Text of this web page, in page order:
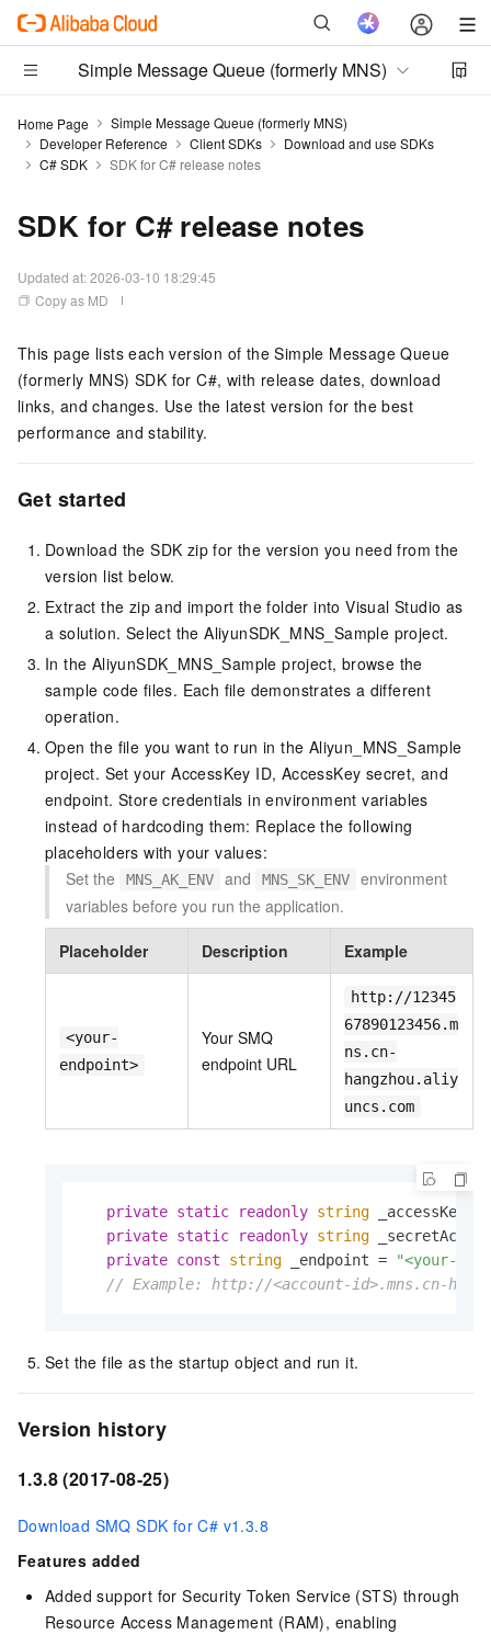
Simple Message Queue (formerly MNS)
Home Page
Simple Message Queue (formerly MNS)
Developer Reference
Client SDKs
Download and use SDKs
C# SDK
SDK for C# release notes
SDK for C# release notes
Updated at:2026-03-10 18:29:45
Copy as MD
This page lists each version of the Simple Message Queue
(formerly MNS) SDK for C#, with release dates, download
links, and changes. Use the latest version for the best
performance and stability.
Get started
Download the SDK zip for the version you need from the
version list below.
Extract the zip and import the folder into Visual Studio as
a solution. Select theAliyunSDK_MNS_Sample project.
In the AliyunSDK_MNS_Sample project, browse the
sample code files. Each file demonstrates a different
operation.
Open the file you want to run in the Aliyun_MNS_Sample
project. Set your AccessKey ID, AccessKey secret, and
endpoint. Store credentials in environment variables
instead of hardcoding them: Replace the following
placeholders with your values:
Set the
MNS_AK_ENV and MNS_SK_ENV
environment
variables before you run the application.
Placeholder Description Example
<your-
endpoint>
Your SMQ
endpoint URL
http://12345
67890123456.m
ns.cn-
hangzhou.aliy
uncs.com
private static readonly string
private static readonly string
private const string _endpoint =
"<your-
// Example: http://<account-id>.mns.cn-
Set the file as the startup object and run it.
Version history
1.3.8 (2017-08-25)
Download SMQ SDK for C# v1.3.8
Features added
Added support for Security Token Service (STS) through
Resource Access Management (RAM), enabling